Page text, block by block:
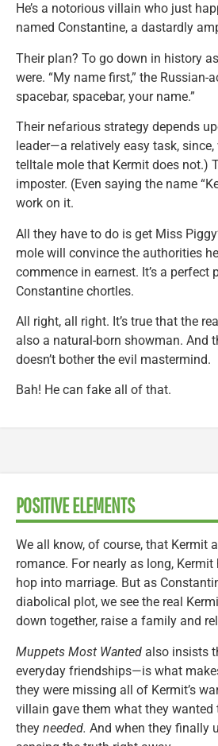
He’s a notorious villain who just
named Constantine, a dastardly
Their plan? To go down in history
were. “My name first,” the Russian-
spacebar, spacebar, your name.”
Their nefarious strategy depends
leader—a relatively easy task,
telltale mole that Kermit does not.)
imposter. (Even saying the name
work on it.
All they have to do is get Miss
mole will convince the authorities
commence in earnest. It’s a
Constantine chortles.
All right, all right. It’s true that the
also a natural-born showman. And
doesn’t bother the evil mastermind.
Bah! He can fake all of that.
POSITIVE ELEMENTS
We all know, of course, that Kermit
romance. For nearly as long,
hop into marriage. But as
diabolical plot, we see the real
down together, raise a family and
Muppets Most Wanted also insists
everyday friendships—is what
they were missing all of Kermit’s
villain gave them what they wanted
they needed. And when they finally